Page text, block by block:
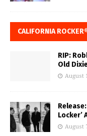
CALIFORNIA
RIP:
Old
August
Locker’
August